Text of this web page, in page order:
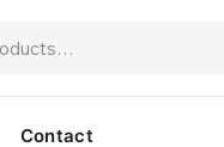
Contact